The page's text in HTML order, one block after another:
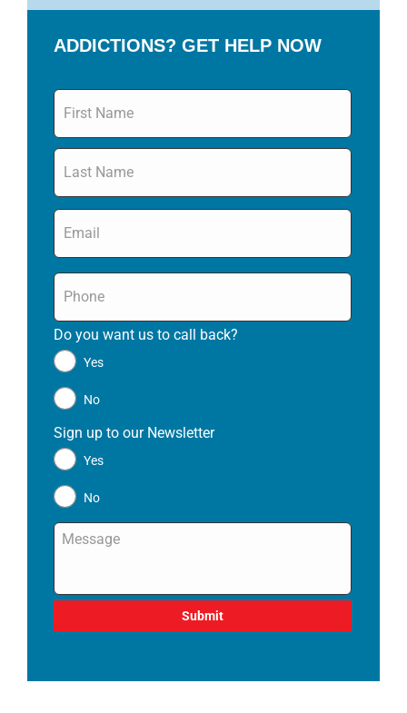
ADDICTIONS? GET HELP NOW
Name
Email
Phone
Do you want us to call back?
Yes
No
Sign up to our Newsletter
Yes
No
Message